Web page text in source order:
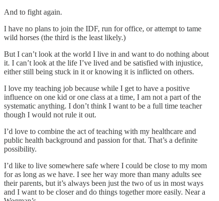
And to fight again.
I have no plans to join the IDF, run for office, or attempt to tame
wild horses (the third is the least likely.)
But I can’t look at the world I live in and want to do nothing about
it. I can’t look at the life I’ve lived and be satisfied with injustice,
either still being stuck in it or knowing it is inflicted on others.
I love my teaching job because while I get to have a positive
influence on one kid or one class at a time, I am not a part of the
systematic anything. I don’t think I want to be a full time teacher
though I would not rule it out.
I’d love to combine the act of teaching with my healthcare and
public health background and passion for that. That’s a definite
possibility.
I’d like to live somewhere safe where I could be close to my mom
for as long as we have. I see her way more than many adults see
their parents, but it’s always been just the two of us in most ways
and I want to be closer and do things together more easily. Near a